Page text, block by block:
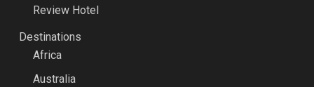
Review Hotel
Destinations
Africa
Australia